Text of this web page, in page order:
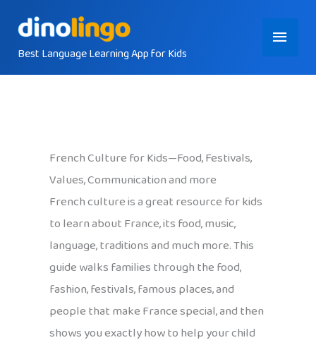
contentBest Language Learning App for Kids
Main
Menu
French Culture for Kids—Food, Festivals,
Values, Communication and more
French culture is a great resource for kids
to learn about France, its food, music,
language, traditions and much more. This
guide walks families through the food,
fashion, festivals, famous places, and
people that make France special, and then
shows you exactly how to help your child